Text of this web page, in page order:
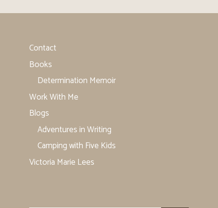
Contact
Books
Determination Memoir
Work With Me
Blogs
Adventures in Writing
Camping with Five Kids
Victoria Marie Lees